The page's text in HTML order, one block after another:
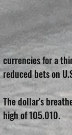
currencies for a
reduced bets on
The dollar's
high of 105.010.